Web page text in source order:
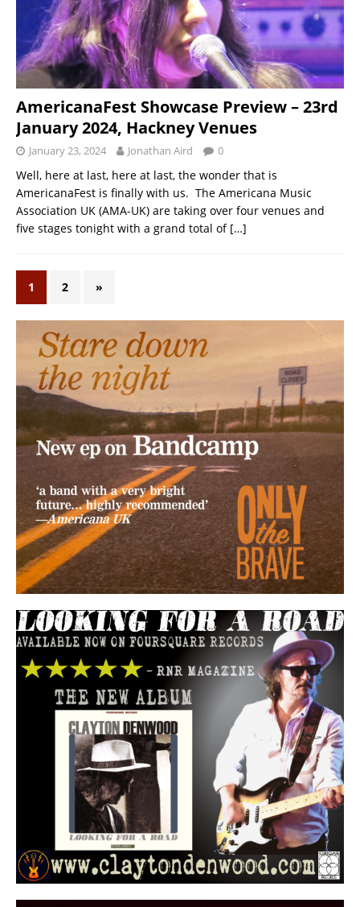
AmericanaFest Showcase Preview – 23rd
January 2024, Hackney Venues
January 23, 2024 Jonathan Aird 0
Well, here at last, here at last, the wonder that is
AmericanaFest is finally with us. The Americana Music
Association UK (AMA-UK) are taking over four venues and
five stages tonight with a grand total of […]
1 2 »